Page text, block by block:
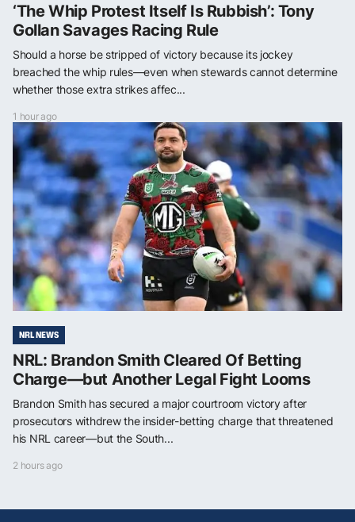
‘The Whip Protest Itself Is Rubbish’: Tony
Gollan Savages Racing Rule
Should a horse be stripped of victory because its jockey
breached the whip rules—even when stewards cannot determine
whether those extra strikes affec...
1 hour ago
NRL NEWS
NRL: Brandon Smith Cleared Of Betting
Charge—but Another Legal Fight Looms
Brandon Smith has secured a major courtroom victory after
prosecutors withdrew the insider-betting charge that threatened
his NRL career—but the South...
2 hours ago